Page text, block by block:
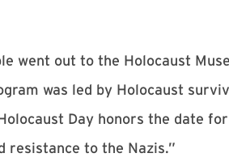
went out to the Holocaust
was led by Holocaust
Day honors the date
resistance to the Nazis.”